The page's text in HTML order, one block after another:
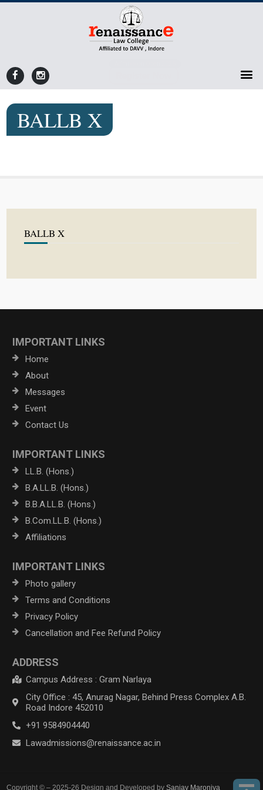
BALLB X
BALLB X
IMPORTANT LINKS
Home
About
Messages
Event
Contact Us
IMPORTANT LINKS
LL.B. (Hons.)
B.A.LL.B. (Hons.)
B.B.A.LL.B. (Hons.)
B.Com.LL.B. (Hons.)
Affiliations
IMPORTANT LINKS
Photo gallery
Terms and Conditions
Privacy Policy
Cancellation and Fee Refund Policy
ADDRESS
Campus Address : Gram Narlaya
City Office : 45, Anurag Nagar, Behind Press Complex A.B.
Road Indore 452010
+91 9584904440
Lawadmissions@renaissance.ac.in
Copyright © – 2025-26 Design and Developed bySanjay Maroniya